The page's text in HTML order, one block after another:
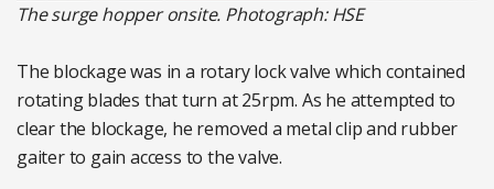
The surge hopper onsite. Photograph: HSE
The blockage was in a rotary lock valve which contained
rotating blades that turn at 25rpm. As he attempted to
clear the blockage, he removed a metal clip and rubber
gaiter to gain access to the valve.